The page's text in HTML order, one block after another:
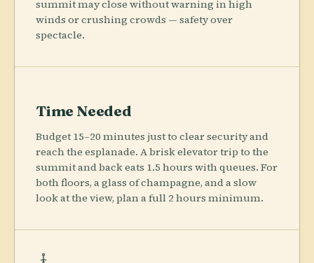
summit may close without warning in high
winds or crushing crowds — safety over
spectacle.
Time Needed
Budget 15–20 minutes just to clear security and
reach the esplanade. A brisk elevator trip to the
summit and back eats 1.5 hours with queues. For
both floors, a glass of champagne, and a slow
look at the view, plan a full 2 hours minimum.